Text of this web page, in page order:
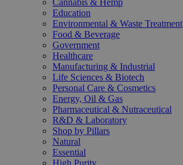
Cannabis & Hemp
Education
Environmental & Waste Treatment
Food & Beverage
Government
Healthcare
Manufacturing & Industrial
Life Sciences & Biotech
Personal Care & Cosmetics
Energy, Oil & Gas
Pharmaceutical & Nutraceutical
R&D & Laboratory
Shop by Pillars
Natural
Essential
High Purity